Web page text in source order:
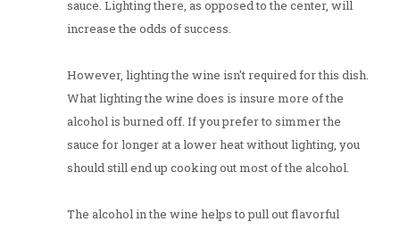
sauce. Lighting there, as opposed to the center, will
increase the odds of success.
However, lighting the wine isn't required for this dish.
What lighting the wine does is insure more of the
alcohol is burned off. If you prefer to simmer the
sauce for longer at a lower heat without lighting, you
should still end up cooking out most of the alcohol.
The alcohol in the wine helps to pull out flavorful